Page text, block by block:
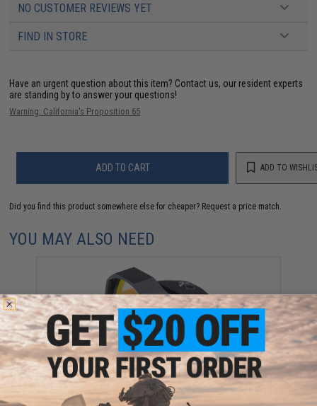
NO CUSTOMER REVIEWS YET
FIND IN STORE
Have an urgent question about this item? Contact us, our resident experts
are standing by to answer your questions!
Warning: California's Proposition 65
ADD TO CART ADD TO
Did you find this product somewhere else for cheaper? Request a price match.
YOU MAY ALSO NEED
Swampfox Optics "Liberty" 1x22 Micro Reflex Dot
Sight
$195.00